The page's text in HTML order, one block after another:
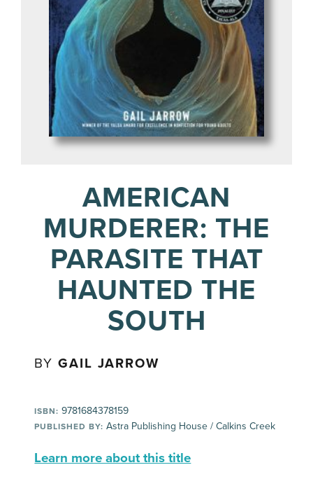
AMERICAN
MURDERER: THE
PARASITE THAT
HAUNTED THE
SOUTH
BYGAIL JARROW
ISBN: 9781684378159
PUBLISHED BY: Astra Publishing House / Calkins Creek
Learn more about this title